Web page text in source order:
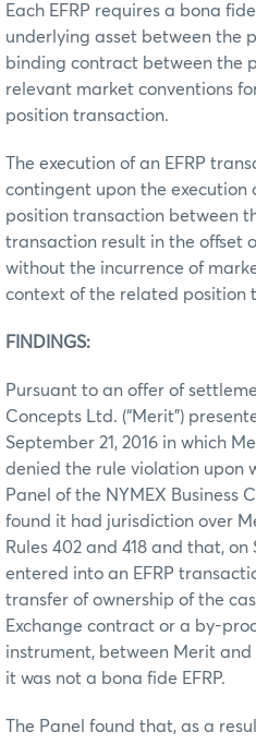
Each EFRP requires a bona
underlying asset between the
binding contract between the
relevant market conventions
position transaction.
The execution of an EFRP
contingent upon the execution
position transaction between
transaction result in the offset
without the incurrence of
context of the related position
FINDINGS:
Pursuant to an offer of
Concepts Ltd. (“Merit”)
September 21, 2016 in which
denied the rule violation upon
Panel of the NYMEX Business
found it had jurisdiction over
Rules 402 and 418 and that,
entered into an EFRP
transfer of ownership of the
Exchange contract or a by-
instrument, between Merit
it was not a bona fide EFRP.
The Panel found that, as a